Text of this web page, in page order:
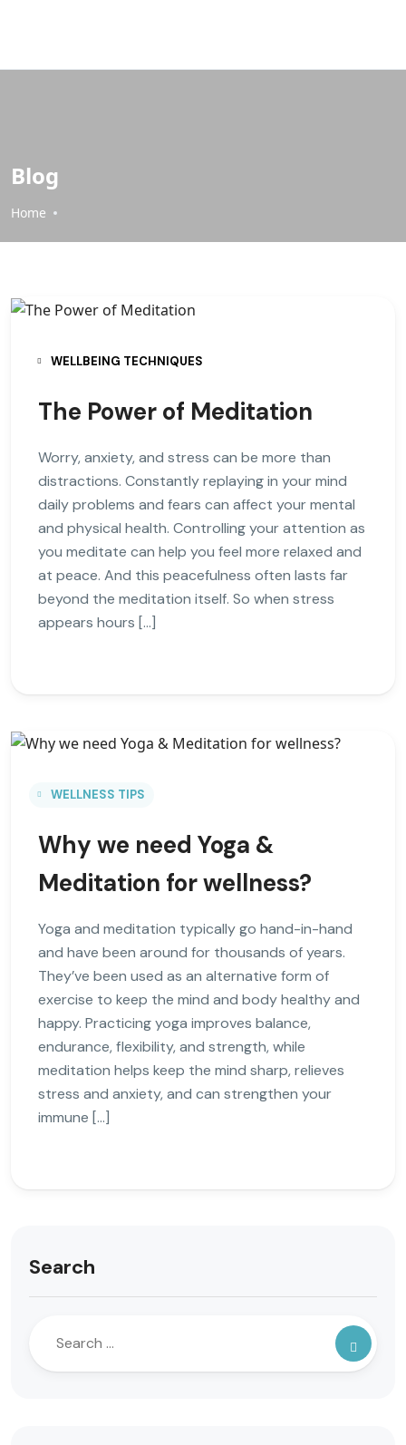
Blog
Home
WELLBEING TECHNIQUES
The Power of Meditation
Worry, anxiety, and stress can be more than
distractions. Constantly replaying in your mind
daily problems and fears can affect your mental
and physical health. Controlling your attention as
you meditate can help you feel more relaxed and
at peace. And this peacefulness often lasts far
beyond the meditation itself. So when stress
appears hours […]
WELLNESS TIPS
Why we need Yoga &
Meditation for wellness?
Yoga and meditation typically go hand-in-hand
and have been around for thousands of years.
They’ve been used as an alternative form of
exercise to keep the mind and body healthy and
happy. Practicing yoga improves balance,
endurance, flexibility, and strength, while
meditation helps keep the mind sharp, relieves
stress and anxiety, and can strengthen your
immune […]
Search